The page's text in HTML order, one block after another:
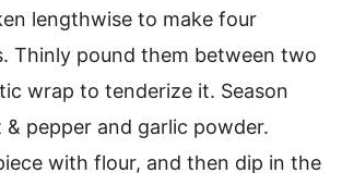
lengthwise to make four
Thinly pound them between two
wrap to tenderize it. Season
pepper and garlic powder.
with flour, and then dip in the